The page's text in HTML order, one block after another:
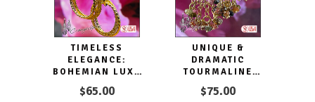
TIMELESS
ELEGANCE:
BOHEMIAN LUXE
EARRINGS CLIP ON
$65.00
UNIQUE &
DRAMATIC
TOURMALINE
HOOPS CLIP ON
$75.00